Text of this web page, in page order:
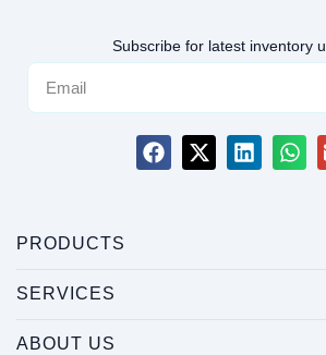
Subscribe for latest inventory
PRODUCTS
SERVICES
ABOUT US